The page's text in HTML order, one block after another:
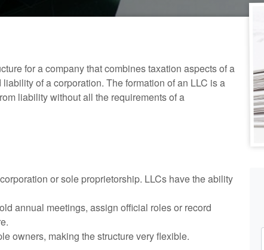
for a company that combines taxation aspects of a
of a corporation. The formation of an LLC is a
liability without all the requirements of a
or sole proprietorship. LLCs have the ability
annual meetings, assign official roles or record
owners, making the structure very flexible.